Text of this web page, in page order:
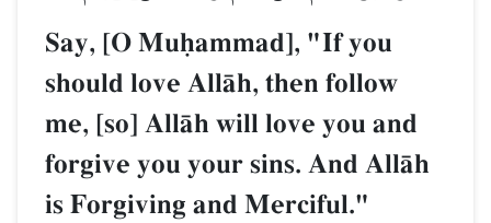
Say, [O Muúammad], "If you
should love AllŒh, then follow
me, [so] AllŒh will love you and
forgive you your sins. And AllŒh
is Forgiving and Merciful."